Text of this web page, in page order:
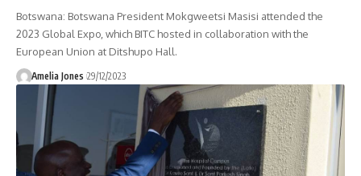
Botswana: Botswana President Mokgweetsi Masisi attended the
2023 Global Expo, which BITC hosted in collaboration with the
European Union at Ditshupo Hall.
Amelia Jones 29/12/2023